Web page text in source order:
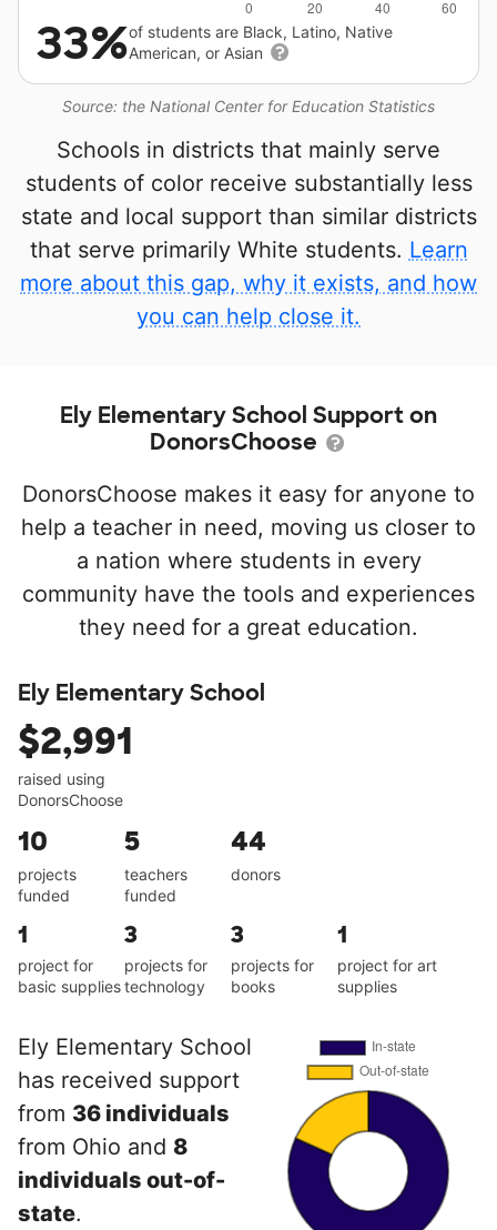
Source: the National Center for Education Statistics
33%of students are Black, Latino, Native
American, or Asian
Schools in districts that mainly serve
students of color receive substantially less
state and local support than similar districts
that serve primarily White students. Learn
more about this gap, why it exists, and how
you can help close it.
Ely Elementary School Support on
DonorsChoose
DonorsChoose makes it easy for anyone to
help a teacher in need, moving us closer to
a nation where students in every
community have the tools and experiences
they need for a great education.
Ely Elementary School
$2,991
raised using
DonorsChoose
10
projects
funded
5
teachers
funded
44
donors
1
project for
basic supplies
3
projects for
technology
3
projects for
books
1
project for art
supplies
Ely Elementary School
has received support
from 36 individuals
from Ohio and 8
individuals out-of-
state.